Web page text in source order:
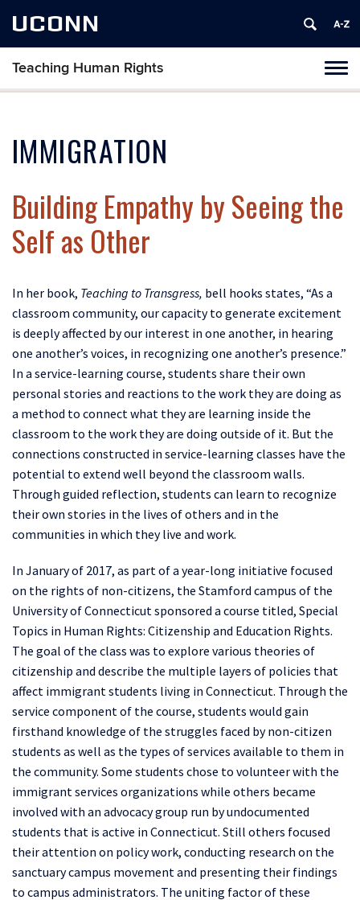
UCONN
Teaching Human Rights
Skip
IMMIGRATION
Building Empathy by Seeing the
Self as Other
In her book, Teaching to Transgress, bell hooks states, “As a
classroom community, our capacity to generate excitement
is deeply affected by our interest in one another, in hearing
one another’s voices, in recognizing one another’s presence.”
In a service-learning course, students share their own
personal stories and reactions to the work they are doing as
a method to connect what they are learning inside the
classroom to the work they are doing outside of it. But the
connections constructed in service-learning classes have the
potential to extend well beyond the classroom walls.
Through guided reflection, students can learn to recognize
their own stories in the lives of others and in the
communities in which they live and work.
In January of 2017, as part of a year-long initiative focused
on the rights of non-citizens, the Stamford campus of the
University of Connecticut sponsored a course titled, Special
Topics in Human Rights: Citizenship and Education Rights.
The goal of the class was to explore various theories of
citizenship and describe the multiple layers of policies that
affect immigrant students living in Connecticut. Through the
service component of the course, students would gain
firsthand knowledge of the struggles faced by non-citizen
students as well as the types of services available to them in
the community. Some students chose to volunteer with the
immigrant services organizations while others became
involved with an advocacy group run by undocumented
students that is active in Connecticut. Still others focused
their attention on policy work, conducting research on the
sanctuary campus movement and presenting their findings
to campus administrators. The uniting factor of these